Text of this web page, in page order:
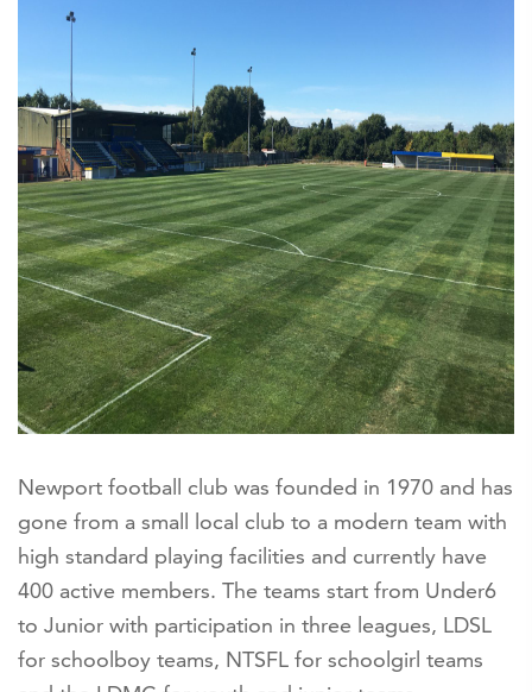
Newport football club was founded in 1970 and has
gone from a small local club to a modern team with
high standard playing facilities and currently have
400 active members. The teams start from Under6
to Junior with participation in three leagues, LDSL
for schoolboy teams, NTSFL for schoolgirl teams